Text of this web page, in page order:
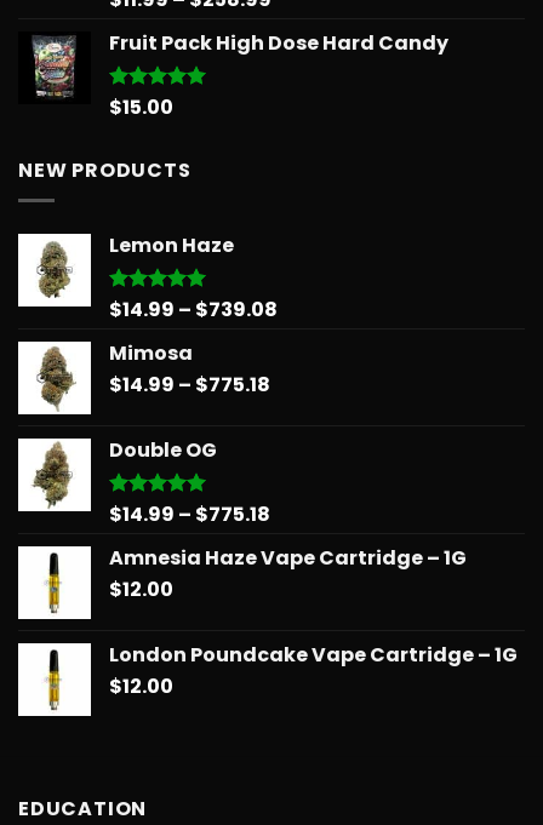
$11.99
Fruit Pack High Dose Hard Candy
Rated5.00
$15.00
NEW PRODUCTS
Lemon Haze
Rated5.00
$14.99 – $739.08
Mimosa
$14.99 – $775.18
Double OG
Rated5.00
$14.99 – $775.18
$14.99
Amnesia Haze Vape Cartridge – 1G
$12.00
London Poundcake Vape Cartridge – 1G
$12.00
EDUCATION